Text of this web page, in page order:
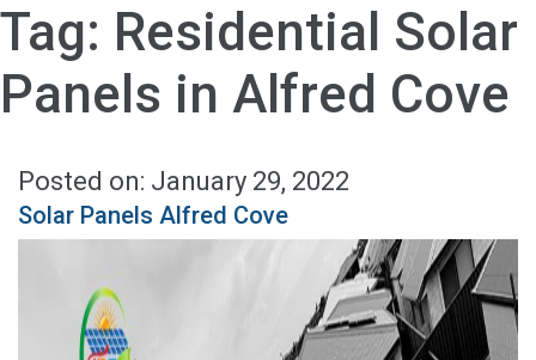
Tag: Residential Solar
Panels in Alfred Cove
Posted on: January 29, 2022
Solar Panels Alfred Cove